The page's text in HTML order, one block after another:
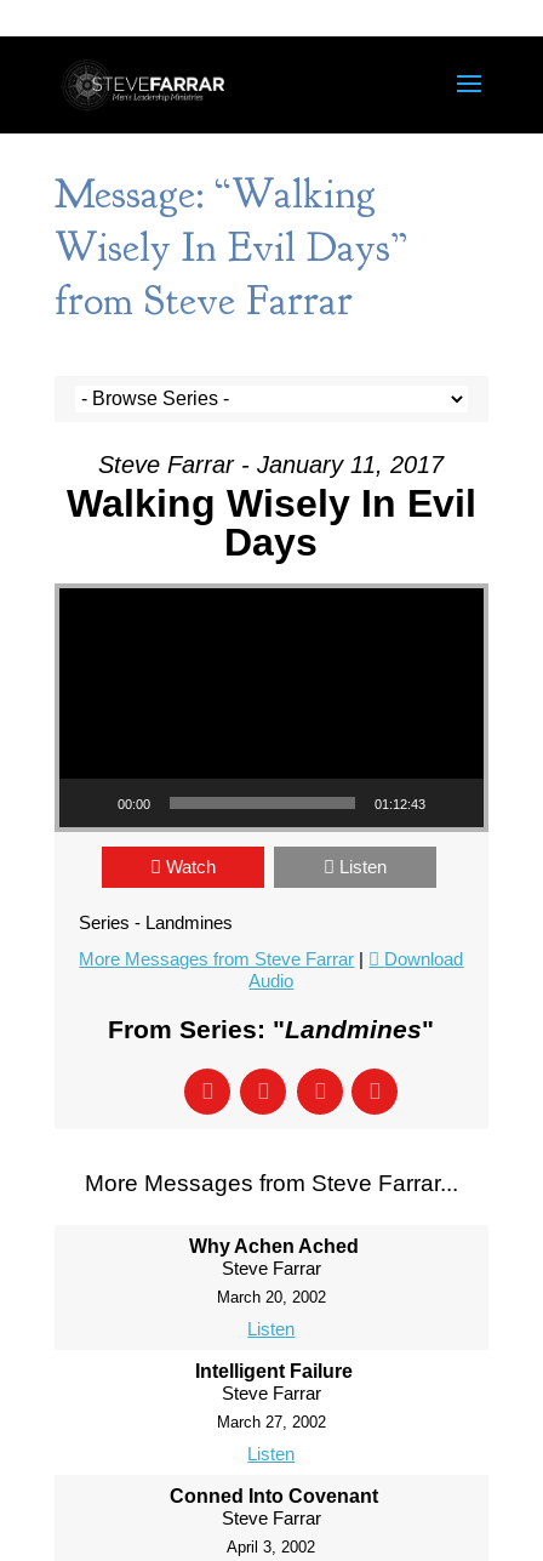
Message: “Walking
Wisely In Evil Days”
from Steve Farrar
Steve Farrar - January 11, 2017
Walking Wisely In Evil
Days
Video Player
00:00 01:12:43
Watch Listen
Series - Landmines
More Messages from Steve Farrar |
Download
Audio
From Series: "Landmines"
More Messages from Steve Farrar...
Why Achen Ached
Steve Farrar
March 20, 2002
Listen
Intelligent Failure
Steve Farrar
March 27, 2002
Listen
Conned Into Covenant
Steve Farrar
April 3, 2002